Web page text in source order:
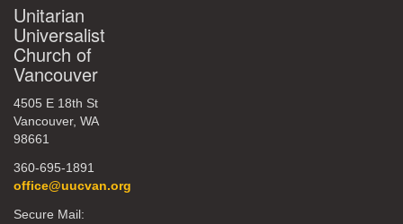
Unitarian
Universalist
Church of
Vancouver
4505 E 18th St
Vancouver, WA
98661
360-695-1891
office@uucvan.org
Secure Mail: